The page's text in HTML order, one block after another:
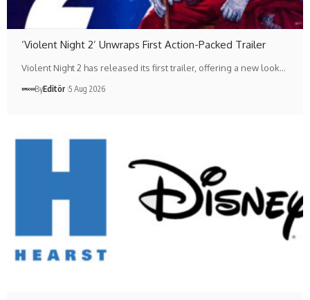
‘Violent Night 2’ Unwraps First Action-Packed Trailer
Violent Night 2 has released its first trailer, offering a new look…
ByEditör 5 Aug 2026